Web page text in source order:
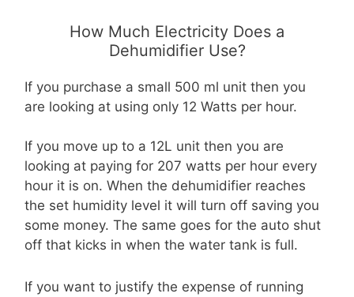
How Much Electricity Does a
Dehumidifier Use?
If you purchase a small 500 ml unit then you
are looking at using only 12 Watts per hour.
If you move up to a 12L unit then you are
looking at paying for 207 watts per hour every
hour it is on. When the dehumidifier reaches
the set humidity level it will turn off saving you
some money. The same goes for the auto shut
off that kicks in when the water tank is full.
If you want to justify the expense of running